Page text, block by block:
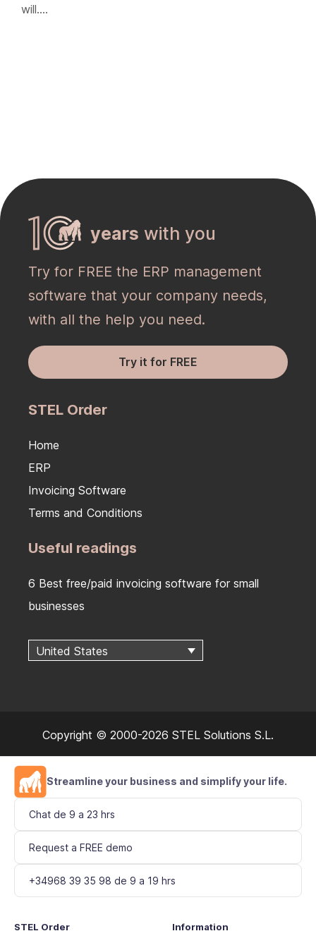
will….
years with you
Try for FREE the ERP management
software that your company needs,
with all the help you need.
Try it for FREE
STEL Order
Home
ERP
Invoicing Software
Terms and Conditions
Useful readings
6 Best free/paid invoicing software for small
businesses
United States
Copyright © 2000-2026 STEL Solutions S.L.
Streamline your business and simplify your life.
Chat de 9 a 23 hrs
Request a FREE demo
+34968 39 35 98 de 9 a 19 hrs
STEL Order Information